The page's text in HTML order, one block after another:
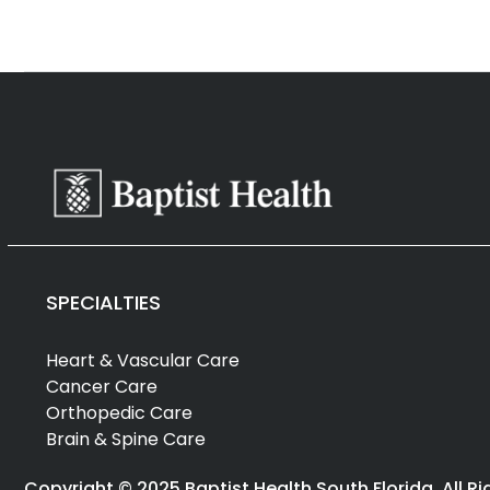
SPECIALTIES
Heart & Vascular Care
Cancer Care
Orthopedic Care
Brain & Spine Care